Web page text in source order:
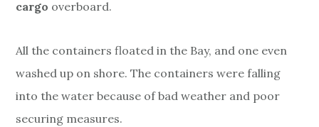
cargo overboard.
All the containers floated in the Bay, and one even
washed up on shore. The containers were falling
into the water because of bad weather and poor
securing measures.